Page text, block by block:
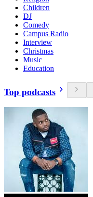
Children
DJ
Comedy
Campus Radio
Interview
Christmas
Music
Education
Top podcasts